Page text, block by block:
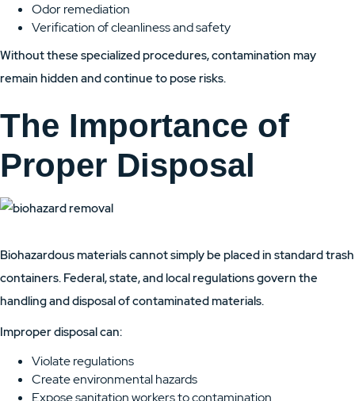
Odor remediation
Verification of cleanliness and safety
Without these specialized procedures, contamination may
remain hidden and continue to pose risks.
The Importance of
Proper Disposal
Biohazardous materials cannot simply be placed in standard trash
containers. Federal, state, and local regulations govern the
handling and disposal of contaminated materials.
Improper disposal can:
Violate regulations
Create environmental hazards
Expose sanitation workers to contamination